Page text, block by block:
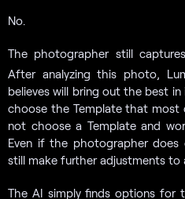
No.
The photographer still
After analyzing this photo,
believes will bring out the best
choose the Template that most
not choose a Template and
Even if the photographer does
still make further adjustments to
The AI simply finds options for